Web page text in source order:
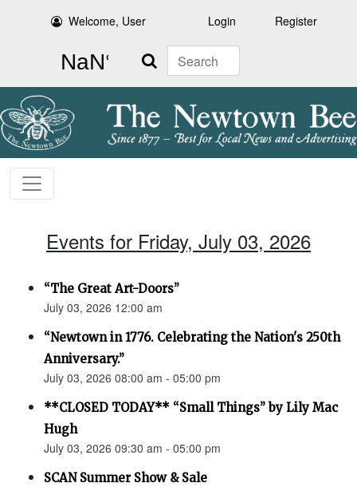
Welcome, User Login Register
Search
Events for Friday, July 03, 2026
“The Great Art-Doors”
July 03, 2026 12:00 am
“Newtown in 1776. Celebrating the Nation's 250th
Anniversary.”
July 03, 2026 08:00 am - 05:00 pm
**CLOSED TODAY** “Small Things” by Lily Mac
Hugh
July 03, 2026 09:30 am - 05:00 pm
SCAN Summer Show & Sale